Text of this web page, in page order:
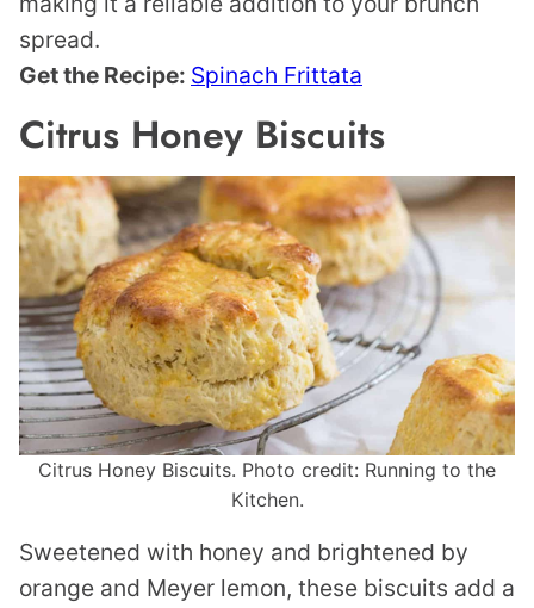
spread.
Get the Recipe: Spinach Frittata
Citrus Honey Biscuits
Citrus Honey Biscuits. Photo credit: Running to the
Kitchen.
Sweetened with honey and brightened by
orange and Meyer lemon, these biscuits add a